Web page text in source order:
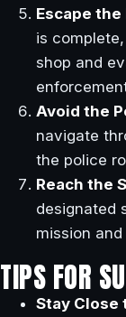
Escape
is
shop and
Avoid the
navigate
the police
Reach the
designated
mission
TIPS FOR
Stay Close